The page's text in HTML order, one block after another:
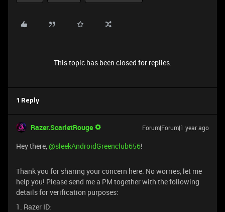
This topic has been closed for replies.
1 Reply
Razer.ScarletRouge Forum|Forum|1 year ago
Hey there, ​@sleekAndroidGreenclub656!
Thank you for sharing your concern here. No worries, let me
help you! Please send me a PM together with the following
details for verification purposes:
1. Razer ID: